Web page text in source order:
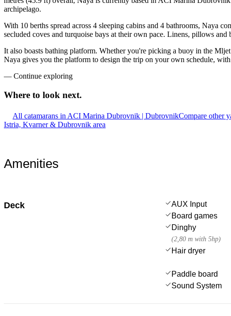
archipelago.
With 10 berths spread across 4 sleeping cabins and 4 bathrooms, Naya
secluded coves and turquoise bays at their own pace. Linens, pillows
It also boasts bathing platform. Whether you're picking a buoy in the
Naya gives you the platform to design the trip on your own schedule,
— Continue exploring
Where to look next.
All catamarans in ACI Marina Dubrovnik | DubrovnikCompare other
Istria, Kvarner & Dubrovnik area
Amenities
Deck AUX Input
Board games
Dinghy
(2,80 m with 5hp)
Hair dryer
Paddle board
Sound System